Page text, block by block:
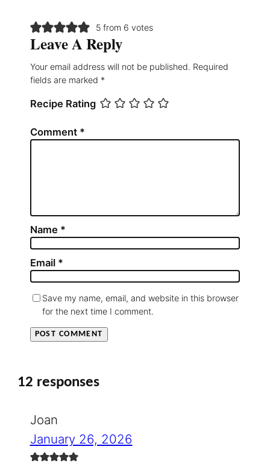
5 from 6 votes
Leave A Reply
Your email address will not be published. Required
fields are marked *
Recipe Rating
Comment *
Name *
Email *
Save my name, email, and website in this browser
for the next time I comment.
12 responses
Joan
January 26, 2026